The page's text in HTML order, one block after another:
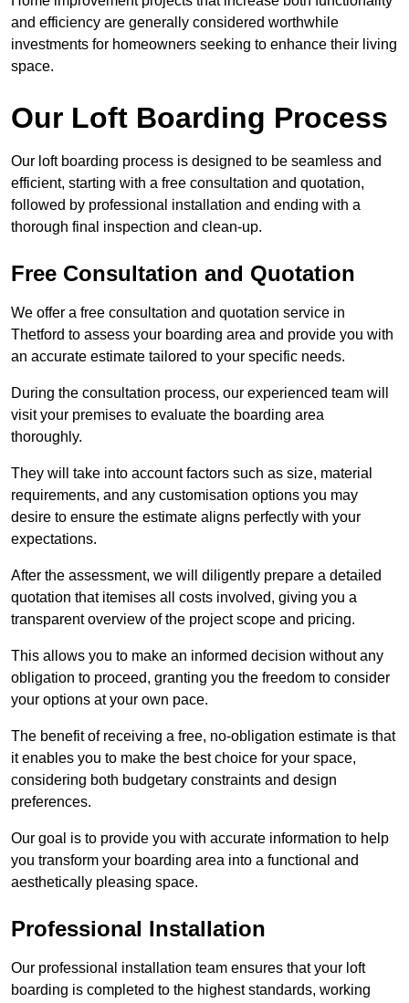
and efficiency are generally considered worthwhile
investments for homeowners seeking to enhance their living
space.
Our Loft Boarding Process
Our loft boarding process is designed to be seamless and
efficient, starting with a free consultation and quotation,
followed by professional installation and ending with a
thorough final inspection and clean-up.
Free Consultation and Quotation
We offer a free consultation and quotation service in
Thetford to assess your boarding area and provide you with
an accurate estimate tailored to your specific needs.
During the consultation process, our experienced team will
visit your premises to evaluate the boarding area
thoroughly.
They will take into account factors such as size, material
requirements, and any customisation options you may
desire to ensure the estimate aligns perfectly with your
expectations.
After the assessment, we will diligently prepare a detailed
quotation that itemises all costs involved, giving you a
transparent overview of the project scope and pricing.
This allows you to make an informed decision without any
obligation to proceed, granting you the freedom to consider
your options at your own pace.
The benefit of receiving a free, no-obligation estimate is that
it enables you to make the best choice for your space,
considering both budgetary constraints and design
preferences.
Our goal is to provide you with accurate information to help
you transform your boarding area into a functional and
aesthetically pleasing space.
Professional Installation
Our professional installation team ensures that your loft
boarding is completed to the highest standards, working